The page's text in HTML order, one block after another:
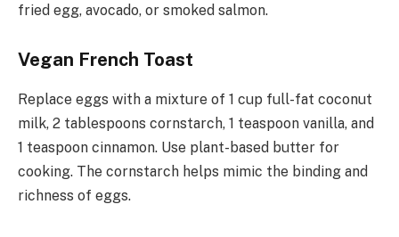
fried egg, avocado, or smoked salmon.
Vegan French Toast
Replace eggs with a mixture of 1 cup full-fat coconut
milk, 2 tablespoons cornstarch, 1 teaspoon vanilla, and
1 teaspoon cinnamon. Use plant-based butter for
cooking. The cornstarch helps mimic the binding and
richness of eggs.